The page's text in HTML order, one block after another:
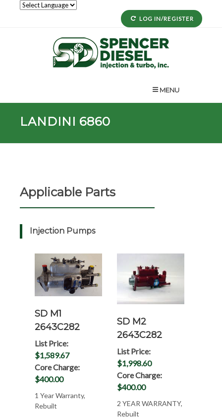
LOG IN/REGISTER
MENU
LANDINI 6860
Applicable Parts
Injection Pumps
SD M1
2643C282
List Price:
$1,589.67
Core Charge:
$400.00
1 Year Warranty,
Rebuilt
SD M2
2643C282
List Price:
$1,998.60
Core Charge:
$400.00
2 YEAR WARRANTY,
Rebuilt